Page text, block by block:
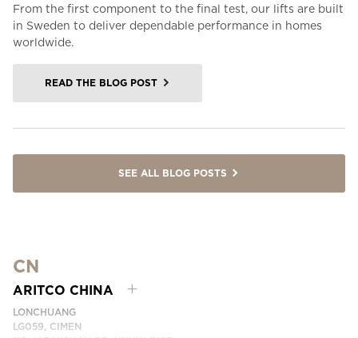
From the first component to the final test, our lifts are built
in Sweden to deliver dependable performance in homes
worldwide.
READ THE BLOG POST
SEE ALL BLOG POSTS
CN
ARITCO CHINA
LONCHUANG
LG059, CIMEN